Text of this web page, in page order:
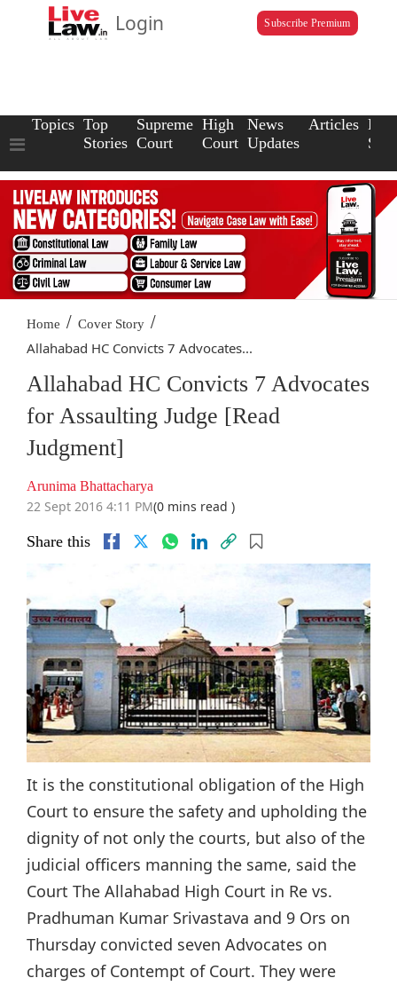
Login Subscribe Premium
Topics Top
Stories
Supreme
Court
High
Court
News
Updates
Articles Law
Home / Cover Story /
Allahabad HC Convicts 7 Advocates...
Allahabad HC Convicts 7 Advocates
for Assaulting Judge [Read
Judgment]
Arunima Bhattacharya
22 Sept 2016 4:11 PM(0 mins read )
Share this
It is the constitutional obligation of the High
Court to ensure the safety and upholding the
dignity of not only the courts, but also of the
judicial officers manning the same, said the
Court The Allahabad High Court in Re vs.
Pradhuman Kumar Srivastava and 9 Ors on
Thursday convicted seven Advocates on
charges of Contempt of Court. They were